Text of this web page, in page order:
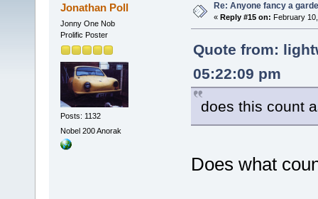
Jonathan Poll
Jonny One Nob
Prolific Poster
Posts: 1132
Nobel 200 Anorak
Re: Anyone fancy a
« Reply #15 on: February
Quote from:
05:22:09 pm
does this count
Does what